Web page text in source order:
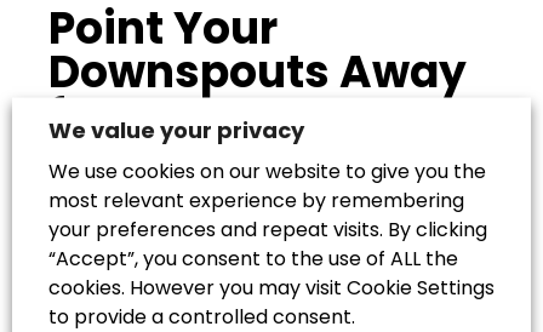
Point Your
Downspouts Away
from Your Home
You must also point downspouts away from
your home. If the gutter runoff of your home is
not pointed away from your house, the water
it drains during a storm will pool in the corners
of your property and this will definitely cause
We value your privacy
We use cookies on our website to give you the
most relevant experience by remembering
your preferences and repeat visits. By clicking
“Accept”, you consent to the use of ALL the
cookies. However you may visit Cookie Settings
to provide a controlled consent.